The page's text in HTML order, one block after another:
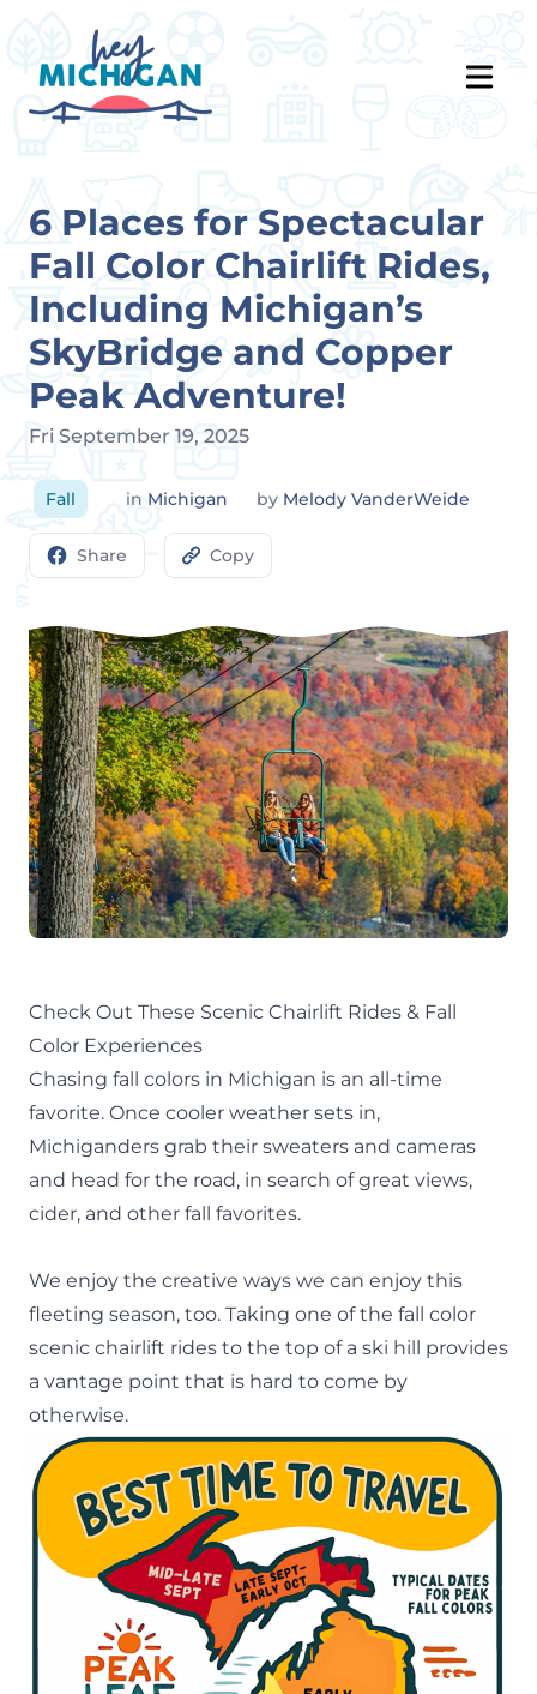
6 Places for Spectacular
Fall Color Chairlift Rides,
Including Michigan’s
SkyBridge and Copper
Peak Adventure!
Fri September 19, 2025
Fall in Michigan by Melody VanderWeide
Share Copy
Check Out These Scenic Chairlift Rides & Fall
Color Experiences
Chasing fall colors in Michigan is an all-time
favorite. Once cooler weather sets in,
Michiganders grab their sweaters and cameras
and head for the road, in search of great views,
cider, and other fall favorites.
We enjoy the creative ways we can enjoy this
fleeting season, too. Taking one of the fall color
scenic chairlift rides to the top of a ski hill provides
a vantage point that is hard to come by
otherwise.